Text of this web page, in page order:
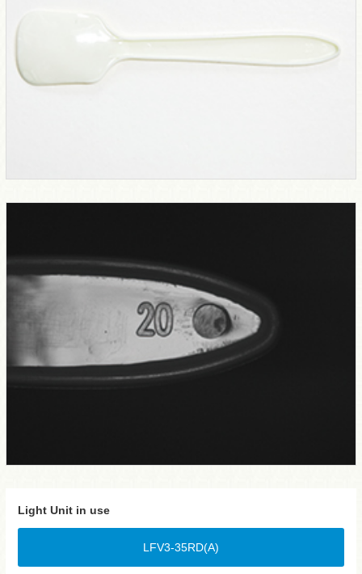
Light Unit in use
LFV3-35RD(A)